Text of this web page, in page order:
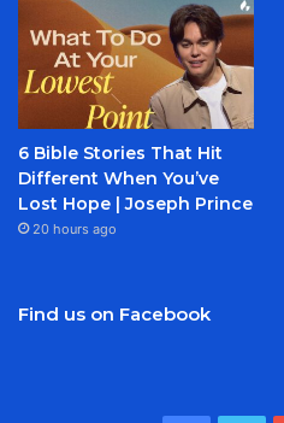
6 Bible Stories That Hit
Different When You’ve
Lost Hope | Joseph Prince
20 hours ago
Find us on Facebook